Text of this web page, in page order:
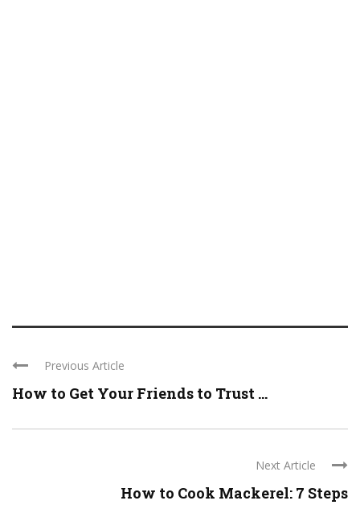
Previous Article
How to Get Your Friends to Trust ...
Next Article
How to Cook Mackerel: 7 Steps